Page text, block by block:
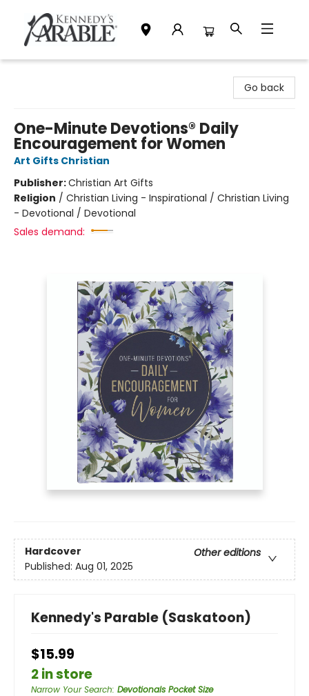
Go back
One-Minute Devotions® Daily
Encouragement for Women
Art Gifts Christian
Publisher:Christian Art Gifts
Religion / Christian Living - Inspirational / Christian Living
- Devotional / Devotional
Sales demand:
Hardcover
Other editions
Published: Aug 01, 2025
Kennedy's Parable (Saskatoon)
$15.99
2 in store
Narrow Your Search: Devotionals Pocket Size